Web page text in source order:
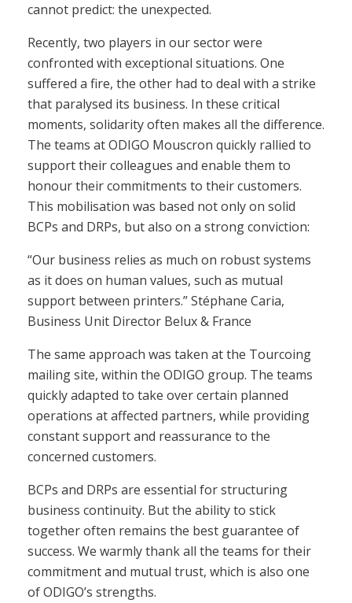
cannot predict: the unexpected.
Recently, two players in our sector were
confronted with exceptional situations. One
suffered a fire, the other had to deal with a strike
that paralysed its business. In these critical
moments, solidarity often makes all the difference.
The teams at ODIGO Mouscron quickly rallied to
support their colleagues and enable them to
honour their commitments to their customers.
This mobilisation was based not only on solid
BCPs and DRPs, but also on a strong conviction:
“Our business relies as much on robust systems
as it does on human values, such as mutual
support between printers.” Stéphane Caria,
Business Unit Director Belux & France
The same approach was taken at the Tourcoing
mailing site, within the ODIGO group. The teams
quickly adapted to take over certain planned
operations at affected partners, while providing
constant support and reassurance to the
concerned customers.
BCPs and DRPs are essential for structuring
business continuity. But the ability to stick
together often remains the best guarantee of
success. We warmly thank all the teams for their
commitment and mutual trust, which is also one
of ODIGO’s strengths.